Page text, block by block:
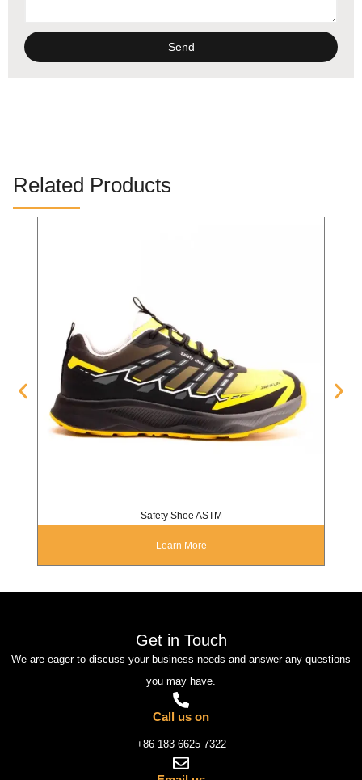
Send
Related Products
Safety Shoe ASTM
Learn More
Get in Touch
We are eager to discuss your business needs and answer any questions
you may have.
Call us on
+86 183 6625 7322